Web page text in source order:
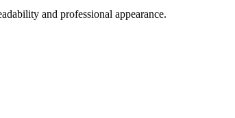
and professional appearance.